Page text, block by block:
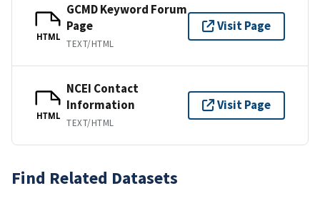
HTML
GCMD Keyword Forum
Page
TEXT/HTML
Visit Page
HTML
NCEI Contact
Information
TEXT/HTML
Visit Page
Find Related Datasets